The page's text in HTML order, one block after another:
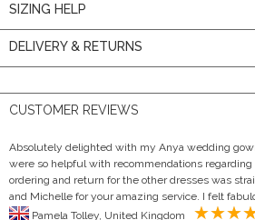
SIZING HELP
DELIVERY & RETURNS
CUSTOMER REVIEWS
Absolutely delighted with my Anya wedding
were so helpful with recommendations
ordering and return for the other dresses was
and Michelle for your amazing service. I felt